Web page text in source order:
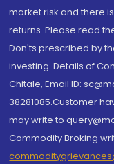
market risk and there
returns. Please read
Don'ts prescribed by
investing. Details of
Chitale, Email ID:
38281085.Customer
may write to
Commodity Broking